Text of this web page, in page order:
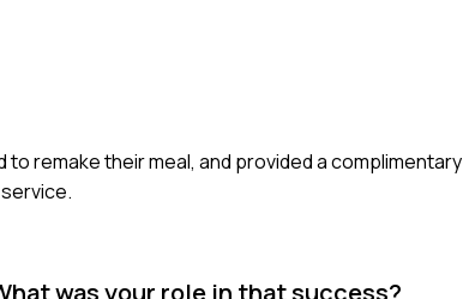
remake their meal, and provided a complimentary